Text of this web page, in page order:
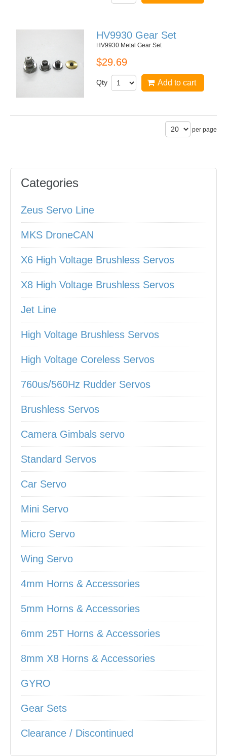
HV9930 Gear Set
HV9930 Metal Gear Set
$29.69
Qty Add to cart
per page
Categories
Zeus Servo Line
MKS DroneCAN
X6 High Voltage Brushless Servos
X8 High Voltage Brushless Servos
Jet Line
High Voltage Brushless Servos
High Voltage Coreless Servos
760us/560Hz Rudder Servos
Brushless Servos
Camera Gimbals servo
Standard Servos
Car Servo
Mini Servo
Micro Servo
Wing Servo
4mm Horns & Accessories
5mm Horns & Accessories
6mm 25T Horns & Accessories
8mm X8 Horns & Accessories
GYRO
Gear Sets
Clearance / Discontinued